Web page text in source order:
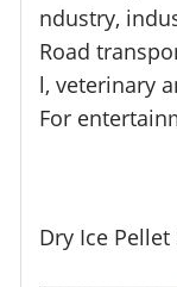
ndustry,
Road
l, veterinary
For
Dry Ice Pellet